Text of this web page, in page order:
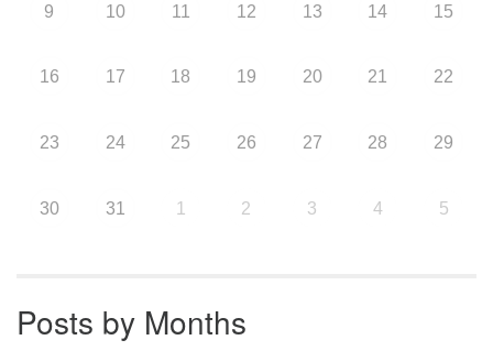
9 10 11 12 13 14 15
16 17 18 19 20 21 22
23 24 25 26 27 28 29
30 31 1 2 3 4 5
Posts by Months